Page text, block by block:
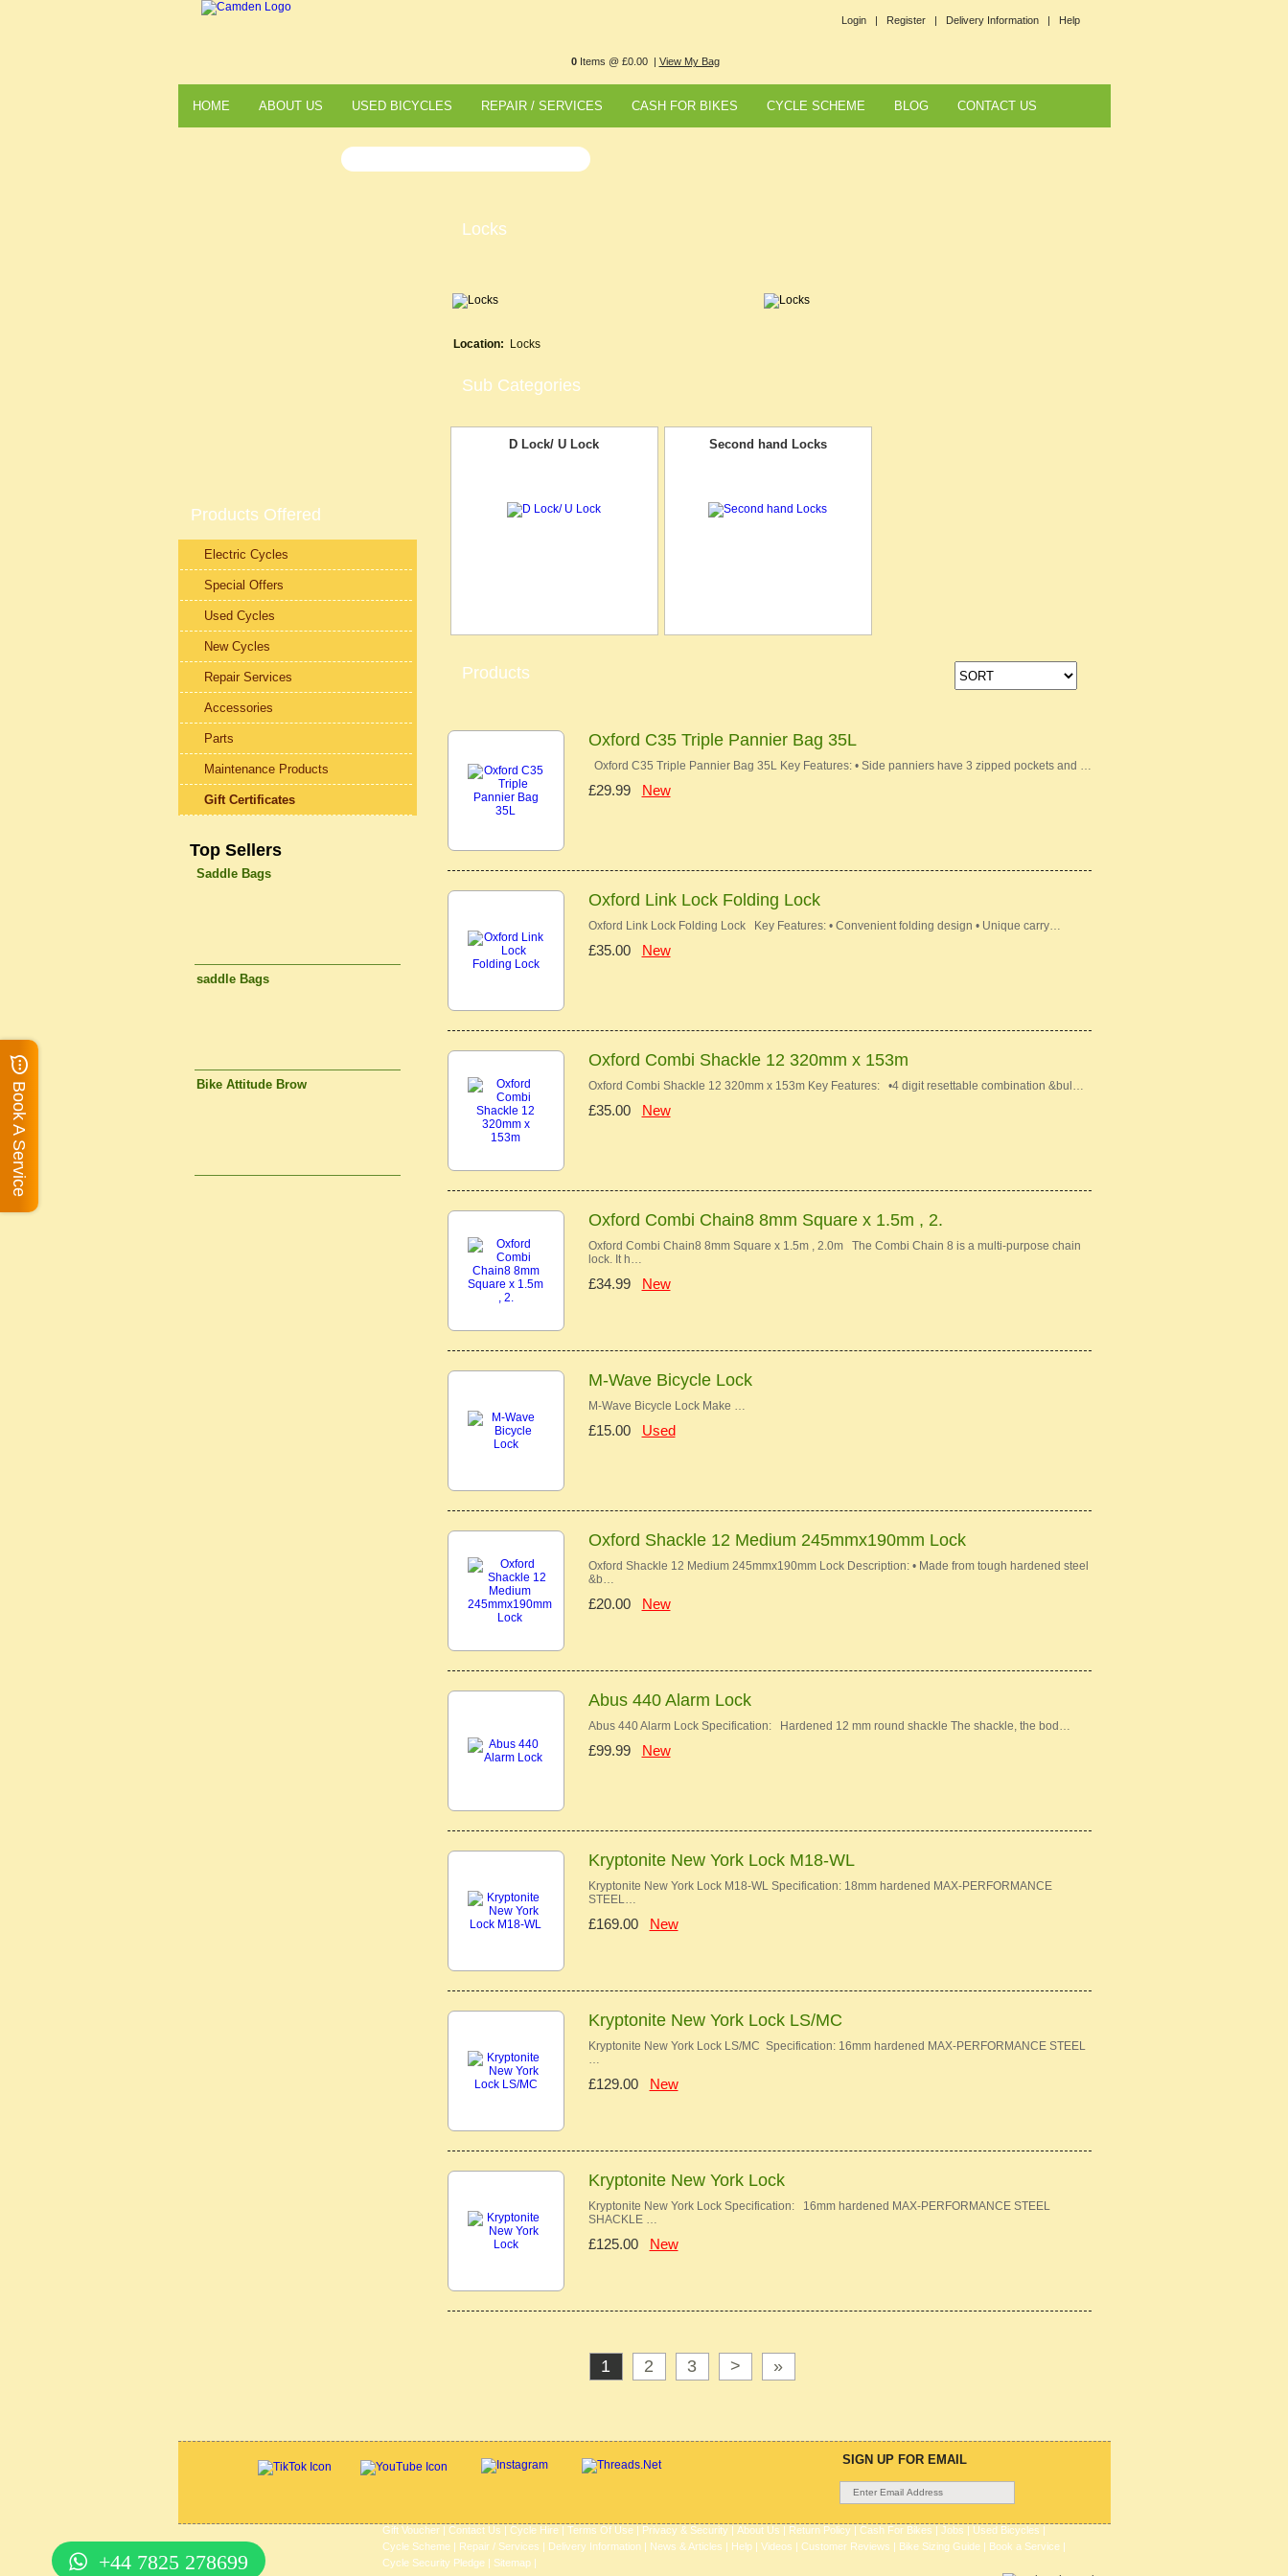
Login | Register | Delivery Information | Help
0Items @ £0.00 | View My Bag
HOME ABOUT US USED BICYCLES REPAIR / SERVICES CASH FOR BIKES CYCLE SCHEME BLOG CONTACT US
Locks
Location: Locks
Sub Categories
D Lock/ U Lock Second hand Locks
Products
Oxford C35 Triple Pannier Bag 35L
Oxford C35 Triple Pannier Bag 35L Key Features: • Side panniers have 3 zipped pockets and …
£29.99 New
Oxford Link Lock Folding Lock
Oxford Link Lock Folding Lock Key Features: • Convenient folding design • Unique carry…
£35.00 New
Oxford Combi Shackle 12 320mm x 153m
Oxford Combi Shackle 12 320mm x 153m Key Features: •4 digit resettable combination &bul…
£35.00 New
Oxford Combi Chain8 8mm Square x 1.5m , 2.
Oxford Combi Chain8 8mm Square x 1.5m , 2.0m The Combi Chain 8 is a multi-purpose chain
lock. It h…
£34.99 New
M-Wave Bicycle Lock
M-Wave Bicycle Lock Make …
£15.00 Used
Oxford Shackle 12 Medium 245mmx190mm Lock
Oxford Shackle 12 Medium 245mmx190mm Lock Description: • Made from tough hardened steel
&b…
£20.00 New
Abus 440 Alarm Lock
Abus 440 Alarm Lock Specification: Hardened 12 mm round shackle The shackle, the bod…
£99.99 New
Kryptonite New York Lock M18-WL
Kryptonite New York Lock M18-WL Specification: 18mm hardened MAX-PERFORMANCE
STEEL…
£169.00 New
Kryptonite New York Lock LS/MC
Kryptonite New York Lock LS/MC Specification: 16mm hardened MAX-PERFORMANCE STEEL
…
£129.00 New
Kryptonite New York Lock
Kryptonite New York Lock Specification: 16mm hardened MAX-PERFORMANCE STEEL
SHACKLE …
£125.00 New
1 2 3 > »
Products Offered
Electric Cycles
Special Offers
Used Cycles
New Cycles
Repair Services
Accessories
Parts
Maintenance Products
Gift Certificates
Top Sellers
Saddle Bags
saddle Bags
Bike Attitude Brow
SIGN UP FOR EMAIL
+44 7825 278699
Gift Voucher| Contact Us | Cycle Hire| Terms Of Use| Privacy & Security | About Us | Return Policy | Cash For Bikes | Jobs | Used Bicycles |
Cycle Scheme| Repair / Services | Delivery Information| News & Articles | Help| Videos | Customer Reviews | Bike Sizing Guide| Book a Service|
Cycle Security Pledge| Sitemap |
Book A Service